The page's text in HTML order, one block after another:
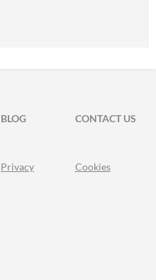
BLOG
CONTACT US
Privacy Cookies